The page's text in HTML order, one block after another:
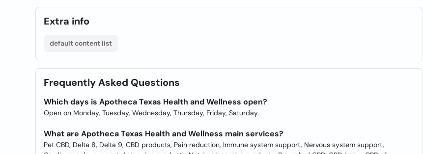
Extra info
default content list
Frequently Asked Questions
Which days is Apotheca Texas Health and Wellness open?
Open on Monday, Tuesday, Wednesday, Thursday, Friday, Saturday.
What are Apotheca Texas Health and Wellness main services?
Pet CBD, Delta 8, Delta 9, CBD products, Pain reduction, Immune system support, Nervous system support,